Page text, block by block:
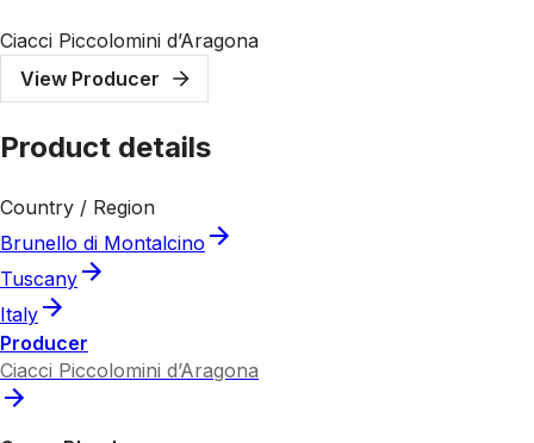
Ciacci Piccolomini d’Aragona
View Producer
Product details
Country / Region
Brunello di Montalcino
Tuscany
Italy
Producer
Ciacci Piccolomini d’Aragona